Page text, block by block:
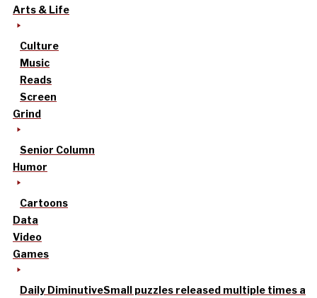
Arts & Life
Culture
Music
Reads
Screen
Grind
Senior Column
Humor
Cartoons
Data
Video
Games
Daily DiminutiveSmall puzzles released multiple times a